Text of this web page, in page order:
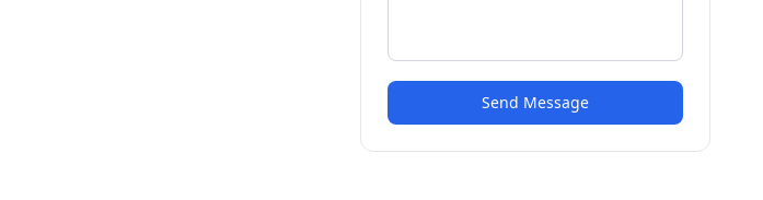
Send Message